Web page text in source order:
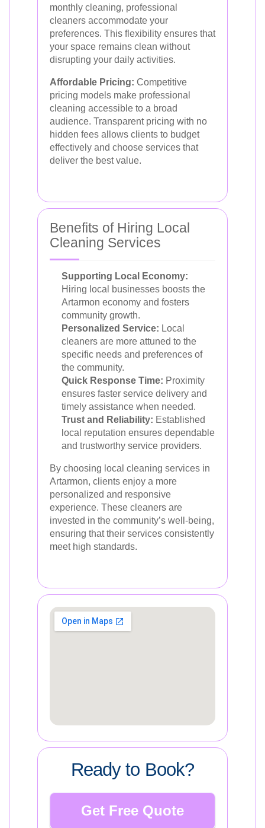
monthly cleaning, professional
cleaners accommodate your
preferences. This flexibility ensures that
your space remains clean without
disrupting your daily activities.
Affordable Pricing: Competitive
pricing models make professional
cleaning accessible to a broad
audience. Transparent pricing with no
hidden fees allows clients to budget
effectively and choose services that
deliver the best value.
Benefits of Hiring Local
Cleaning Services
Supporting Local Economy:
Hiring local businesses boosts the
Artarmon economy and fosters
community growth.
Personalized Service: Local
cleaners are more attuned to the
specific needs and preferences of
the community.
Quick Response Time: Proximity
ensures faster service delivery and
timely assistance when needed.
Trust and Reliability: Established
local reputation ensures dependable
and trustworthy service providers.
By choosing local cleaning services in
Artarmon, clients enjoy a more
personalized and responsive
experience. These cleaners are
invested in the community’s well-being,
ensuring that their services consistently
meet high standards.
Ready to Book?
Get Free Quote